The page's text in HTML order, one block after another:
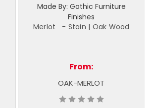
Made By: Gothic Furniture
Finishes
Merlot - Stain | Oak Wood
From:
OAK-MERLOT